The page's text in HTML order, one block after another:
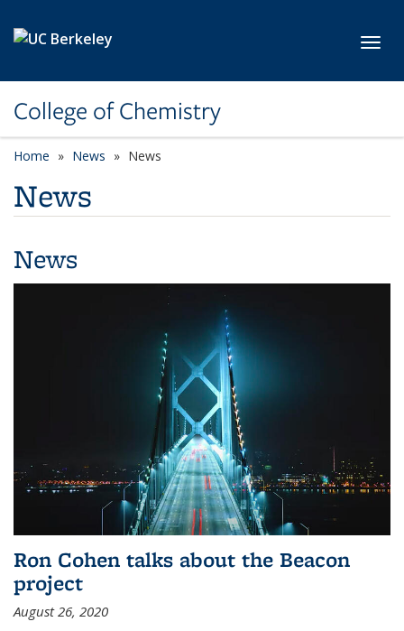
College of Chemistry
Home News News
News
News
Ron Cohen talks about the Beacon
project
August 26, 2020